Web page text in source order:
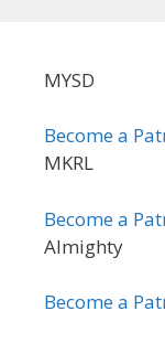
MYSD
Become a
MKRL
Become a
Almighty
Become a